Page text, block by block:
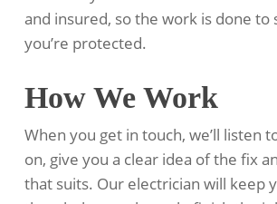
and insured, so the work is done to
you’re protected.
How We Work
When you get in touch, we’ll listen
on, give you a clear idea of the fix
that suits. Our electrician will keep